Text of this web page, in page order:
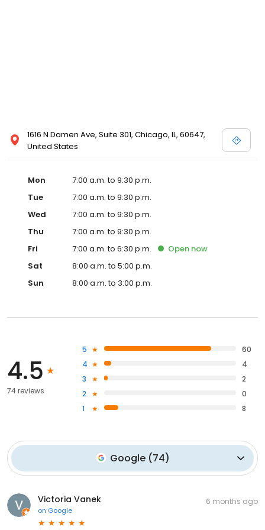
1616 N Damen Ave, Suite 301, Chicago, IL, 60647,
United States
Mon
7:00 a.m. to 9:30 p.m.
Tue
7:00 a.m. to 9:30 p.m.
Wed
7:00 a.m. to 9:30 p.m.
Thu
7:00 a.m. to 9:30 p.m.
Fri
7:00 a.m. to 6:30 p.m. Open now
Sat
8:00 a.m. to 5:00 p.m.
Sun
8:00 a.m. to 3:00 p.m.
4.5
74 reviews
5
60
4
4
3
2
2
0
1
8
Google(74)
Victoria Vanek
on Google
6 months ago